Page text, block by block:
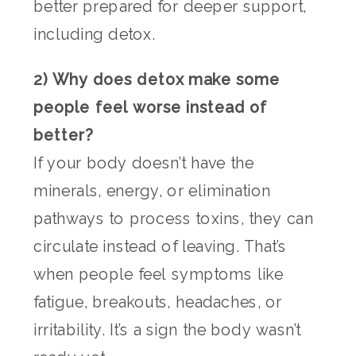
better prepared for deeper support,
including detox.
2) Why does detox make some
people feel worse instead of
better?
If your body doesn’t have the
minerals, energy, or elimination
pathways to process toxins, they can
circulate instead of leaving. That’s
when people feel symptoms like
fatigue, breakouts, headaches, or
irritability. It’s a sign the body wasn’t